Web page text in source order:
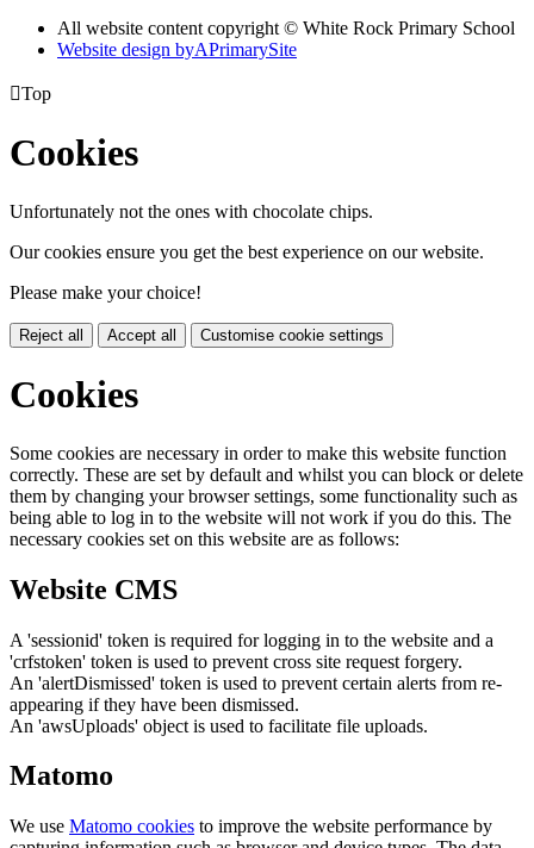
All website content copyright © White Rock Primary School
Website design byAPrimarySite
Top
Cookies
Unfortunately not the ones with chocolate chips.
Our cookies ensure you get the best experience on our website.
Please make your choice!
Reject all Accept all Customise cookie settings
Cookies
Some cookies are necessary in order to make this website function
correctly. These are set by default and whilst you can block or delete
them by changing your browser settings, some functionality such as
being able to log in to the website will not work if you do this. The
necessary cookies set on this website are as follows:
Website CMS
A 'sessionid' token is required for logging in to the website and a
'crfstoken' token is used to prevent cross site request forgery.
An 'alertDismissed' token is used to prevent certain alerts from re-
appearing if they have been dismissed.
An 'awsUploads' object is used to facilitate file uploads.
Matomo
We use Matomo cookies to improve the website performance by